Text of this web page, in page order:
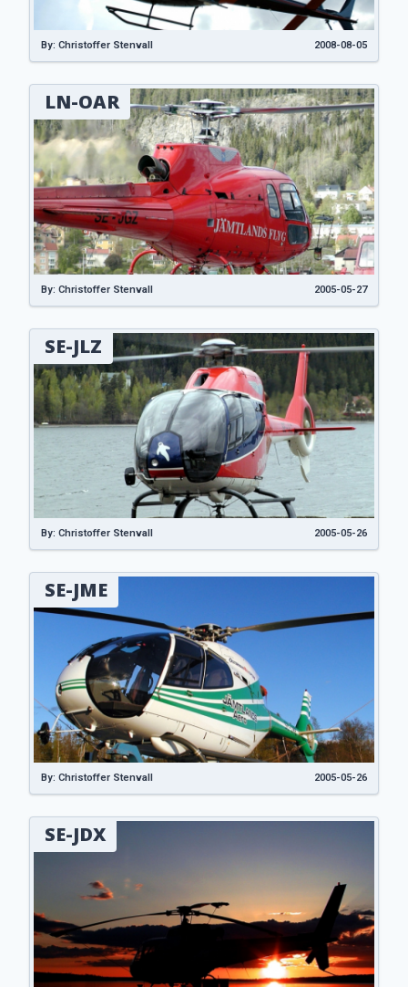
By: Christoffer Stenvall 2008-08-05
LN-OAR
By: Christoffer Stenvall 2005-05-27
SE-JLZ
By: Christoffer Stenvall 2005-05-26
SE-JME
By: Christoffer Stenvall 2005-05-26
SE-JDX